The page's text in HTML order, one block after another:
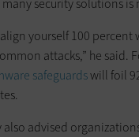
yourself 100
attacks,” he said.
safeguardswill foil
also advised